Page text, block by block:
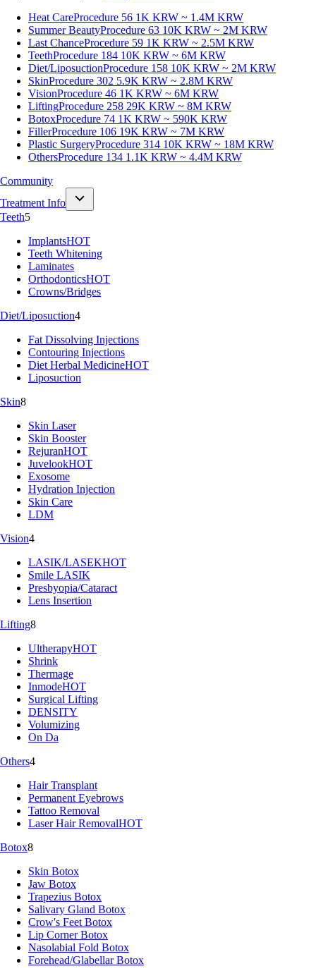
Heat CareProcedure 56 1K KRW ~ 1.4M KRW
Summer BeautyProcedure 63 10K KRW ~ 2M KRW
Last ChanceProcedure 59 1K KRW ~ 2.5M KRW
TeethProcedure 184 10K KRW ~ 6M KRW
Diet/LiposuctionProcedure 158 10K KRW ~ 2M KRW
SkinProcedure 302 5.9K KRW ~ 2.8M KRW
VisionProcedure 46 1K KRW ~ 6M KRW
LiftingProcedure 258 29K KRW ~ 8M KRW
BotoxProcedure 74 1K KRW ~ 590K KRW
FillerProcedure 106 19K KRW ~ 7M KRW
Plastic SurgeryProcedure 314 10K KRW ~ 18M KRW
OthersProcedure 134 1.1K KRW ~ 4.4M KRW
Community
Treatment Info
Teeth5
ImplantsHOT
Teeth Whitening
Laminates
OrthodonticsHOT
Crowns/Bridges
Diet/Liposuction4
Fat Dissolving Injections
Contouring Injections
Diet Herbal MedicineHOT
Liposuction
Skin8
Skin Laser
Skin Booster
RejuranHOT
JuvelookHOT
Exosome
Hydration Injection
Skin Care
LDM
Vision4
LASIK/LASEKHOT
Smile LASIK
Presbyopia/Cataract
Lens Insertion
Lifting8
UltherapyHOT
Shrink
Thermage
InmodeHOT
Surgical Lifting
DENSITY
Volumizing
On Da
Others4
Hair Transplant
Permanent Eyebrows
Tattoo Removal
Laser Hair RemovalHOT
Botox8
Skin Botox
Jaw Botox
Trapezius Botox
Salivary Gland Botox
Crow's Feet Botox
Lip Corner Botox
Nasolabial Fold Botox
Forehead/Glabellar Botox